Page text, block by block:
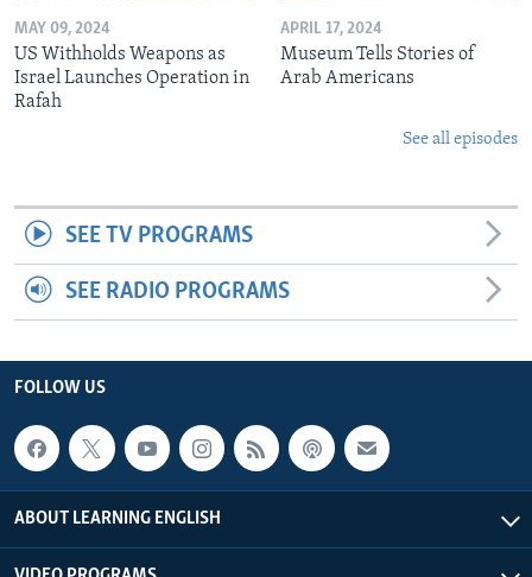
MAY 09, 2024
US Withholds Weapons as
Israel Launches Operation in
Rafah
APRIL 17, 2024
Museum Tells Stories of
Arab Americans
See all episodes
SEE TV PROGRAMS
SEE RADIO PROGRAMS
FOLLOW US
ABOUT LEARNING ENGLISH